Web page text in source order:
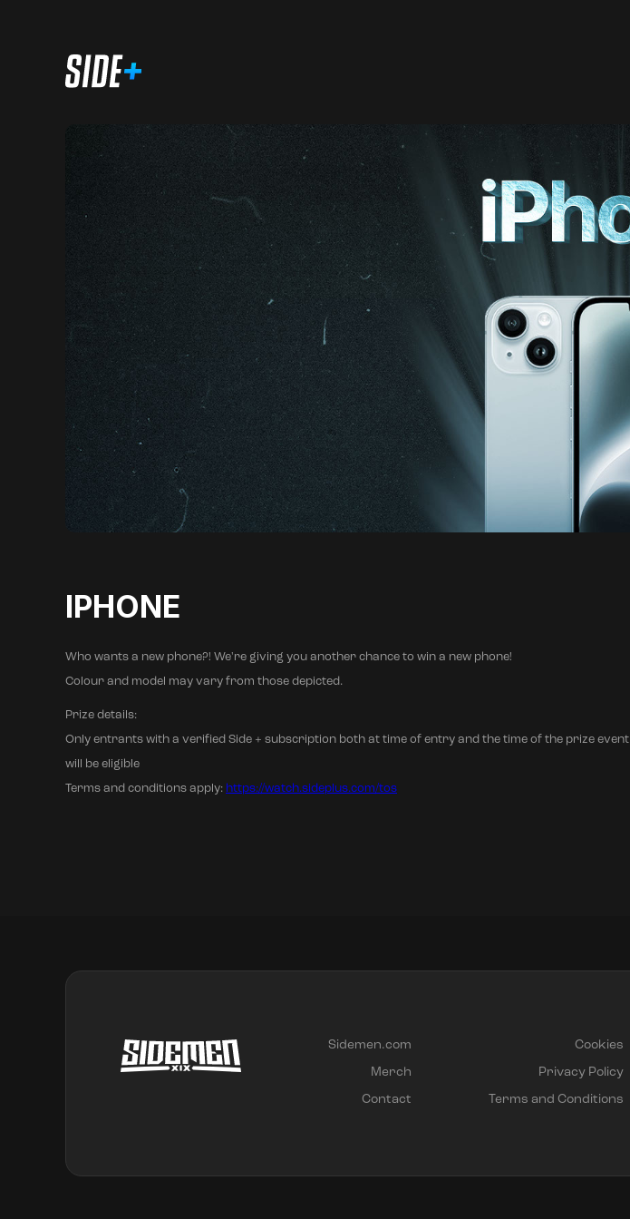
IPHONE
Who wants a new phone?! We're giving you another chance to win a new phone!
Colour and model may vary from those depicted.
Prize details:
Only entrants with a verified Side + subscription both at time of entry and the time of the prize event
will be eligible
Terms and conditions apply: https://watch.sideplus.com/tos
Sidemen.com
Merch
Contact
Cookies
Privacy Policy
Terms and Conditions